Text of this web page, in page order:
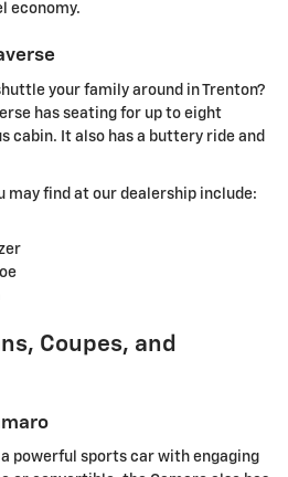
economy.
your family around in Trenton?
has seating for up to eight
cabin. It also has a buttery ride and
may find at our dealership include:
Coupes, and
a powerful sports car with engaging